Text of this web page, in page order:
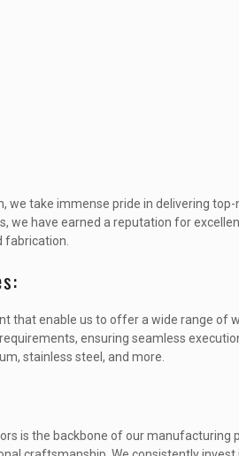
take immense pride in delivering
have earned a reputation for
fabrication.
enable us to offer a wide range of
ensuring seamless
stainless steel, and more.
is the backbone of our manufacturing